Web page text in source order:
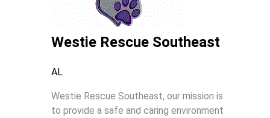
Westie Rescue Southeast
AL
Westie Rescue Southeast, our mission is
to provide a safe and caring environment